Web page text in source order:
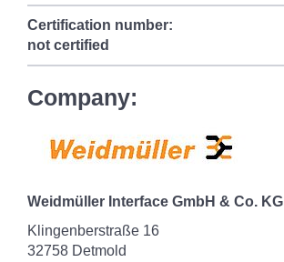
Certification number:
not certified
Company:
Weidmüller Interface GmbH & Co. KG
Klingenberstraße 16
32758 Detmold